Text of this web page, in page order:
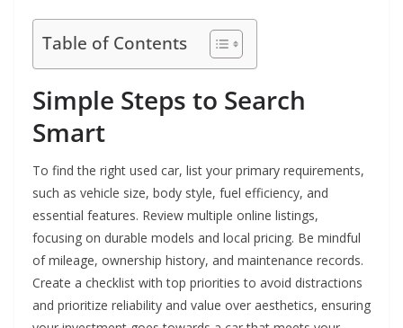
Table of Contents
Simple Steps to Search
Smart
To find the right used car, list your primary requirements,
such as vehicle size, body style, fuel efficiency, and
essential features. Review multiple online listings,
focusing on durable models and local pricing. Be mindful
of mileage, ownership history, and maintenance records.
Create a checklist with top priorities to avoid distractions
and prioritize reliability and value over aesthetics, ensuring